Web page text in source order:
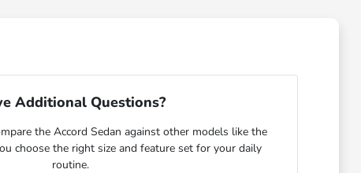
Additional Questions?
the Accord Sedan against other models like the
choose the right size and feature set for your daily
routine.